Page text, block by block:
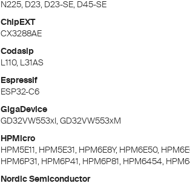
N225, D23, D23-SE, D45-SE
ChipEXT
CX3288AE
Codasip
L110, L31AS
Espressif
ESP32-C6
GigaDevice
GD32VW553xI, GD32VW553xM
HPMicro
HPM5E11, HPM5E31, HPM6E8Y, HPM6E50,
HPM6P31, HPM6P41, HPM6P81, HPM6454,
Nordic Semiconductor